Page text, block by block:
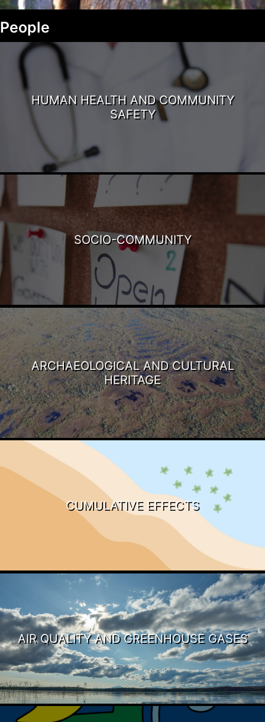
People
HUMAN HEALTH AND COMMUNITY
SAFETY
SOCIO-COMMUNITY
ARCHAEOLOGICAL AND CULTURAL
HERITAGE
CUMULATIVE EFFECTS
AIR QUALITY AND GREENHOUSE GASES